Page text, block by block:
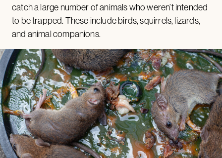
catch a large number of animals who weren’t intended
to be trapped. These include birds, squirrels, lizards,
and animal companions.